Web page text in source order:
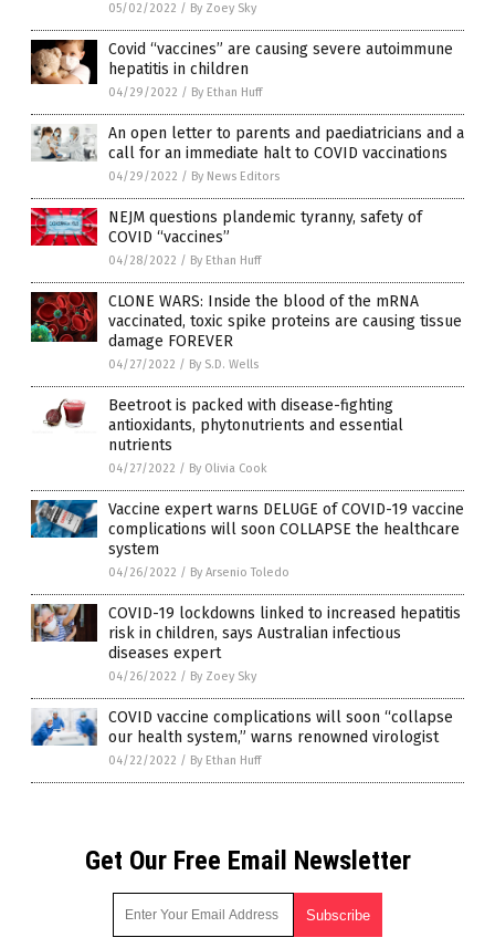
05/02/2022 / By Zoey Sky
Covid “vaccines” are causing severe autoimmune
hepatitis in children
04/29/2022 / By Ethan Huff
An open letter to parents and paediatricians and a
call for an immediate halt to COVID vaccinations
04/29/2022 / By News Editors
NEJM questions plandemic tyranny, safety of
COVID “vaccines”
04/28/2022 / By Ethan Huff
CLONE WARS: Inside the blood of the mRNA
vaccinated, toxic spike proteins are causing tissue
damage FOREVER
04/27/2022 / By S.D. Wells
Beetroot is packed with disease-fighting
antioxidants, phytonutrients and essential
nutrients
04/27/2022 / By Olivia Cook
Vaccine expert warns DELUGE of COVID-19 vaccine
complications will soon COLLAPSE the healthcare
system
04/26/2022 / By Arsenio Toledo
COVID-19 lockdowns linked to increased hepatitis
risk in children, says Australian infectious
diseases expert
04/26/2022 / By Zoey Sky
COVID vaccine complications will soon “collapse
our health system,” warns renowned virologist
04/22/2022 / By Ethan Huff
Get Our Free Email Newsletter